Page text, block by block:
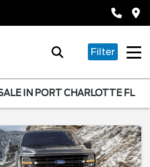
Filter
IN PORT CHARLOTTE FL